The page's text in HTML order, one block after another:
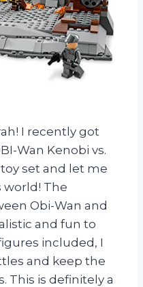
I recently got
Wan Kenobi vs.
set and let me
world! The
Obi-Wan and
and fun to
included, I
and keep the
This is definitely a